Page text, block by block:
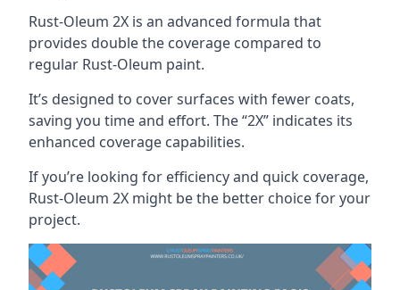
Rust-Oleum 2X is an advanced formula that
provides double the coverage compared to
regular Rust-Oleum paint.
It’s designed to cover surfaces with fewer coats,
saving you time and effort. The “2X” indicates its
enhanced coverage capabilities.
If you’re looking for efficiency and quick coverage,
Rust-Oleum 2X might be the better choice for your
project.